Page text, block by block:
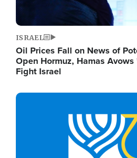
ISRAEL
Oil Prices Fall on News of
Open Hormuz, Hamas
Fight Israel
Image